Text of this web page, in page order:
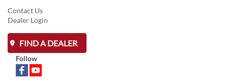
Contact Us
Dealer Login
FIND A DEALER
Follow